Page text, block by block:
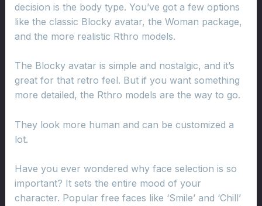
decision is the body type. You’ve got a few options
like the classic Blocky avatar, the Woman package,
and the more realistic Rthro models.
The Blocky avatar is simple and nostalgic, and it’s
great for that retro feel. But if you want something
more detailed, the Rthro models are the way to go.
They look more human and can be customized a
lot.
Have you ever wondered why face selection is so
important? It sets the entire mood of your
character. Popular free faces like ‘Smile’ and ‘Chill’